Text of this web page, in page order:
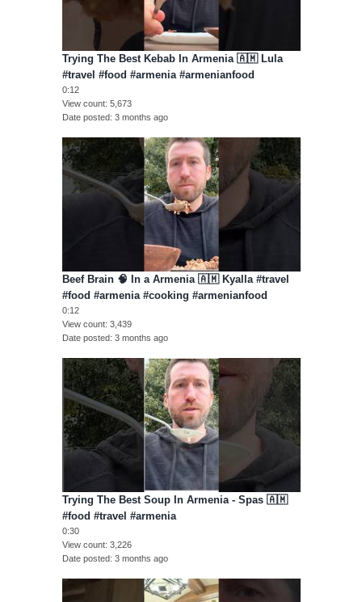
Trying The Best Kebab In Armenia 🇦🇲 Lula
#travel #food #armenia #armenianfood
0:12
View count 5,673
Date posted 3 months ago
Beef Brain 🧠 In a Armenia 🇦🇲 Kyalla #travel
#food #armenia #cooking #armenianfood
0:12
View count 3,439
Date posted 3 months ago
Trying The Best Soup In Armenia - Spas 🇦🇲
#food #travel #armenia
0:30
View count 3,226
Date posted 3 months ago